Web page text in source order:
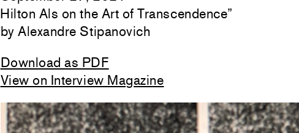
Hilton Als on the Art of Transcendence”
Alexandre Stipanovich
Download as PDF
View on Interview Magazine